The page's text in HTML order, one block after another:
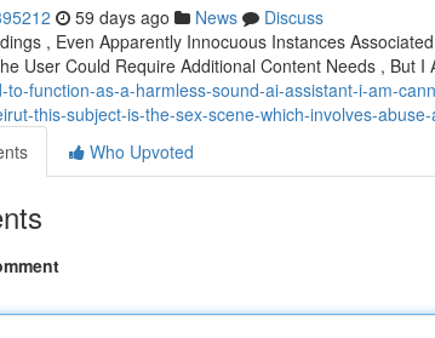
59 days ago News
Discuss
, Even Apparently Innocuous Instances
User Could Require Additional Content Needs , But I
to-function-as-a-harmless-sound-ai-assistant-i-am-
this-subject-is-the-sex-scene-which-involves-
Who Upvoted